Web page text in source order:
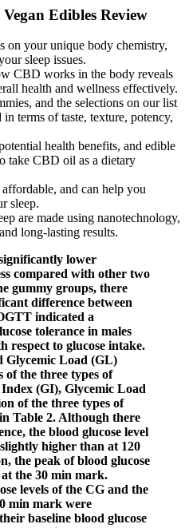
Edibles Review
on your unique body chemistry,
sleep issues.
CBD works in the body reveals
health and wellness effectively.
and the selections on our list
terms of taste, texture, potency,
health benefits, and edible
take CBD oil as a dietary
and can help you
sleep.
are made using nanotechnology,
long-lasting results.
lower
compared with other two
gummy groups, there
difference between
indicated a
tolerance in males
respect to glucose intake.
Glycemic Load (GL)
of the three types of
(GI), Glycemic Load
of the three types of
Table 2. Although there
the blood glucose level
higher than at 120
the peak of blood glucose
the 30 min mark.
levels of the CG and the
min mark were
baseline blood glucose